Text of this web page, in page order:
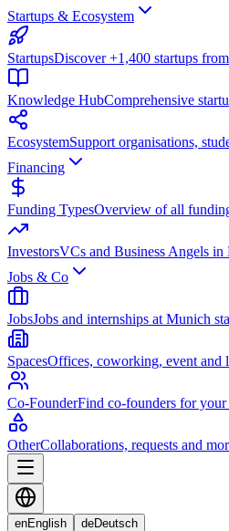
Startups & Ecosystem
StartupsDiscover +1,400 startups
Knowledge HubComprehensive
EcosystemSupport organisations,
Financing
Funding TypesOverview of all
InvestorsVCs and Business Angels in
Jobs & Co
JobsJobs and internships at Munich
SpacesOffices, coworking, event and
Co-FounderFind co-founders for your
OtherCollaborations, requests and
enEnglish deDeutsch